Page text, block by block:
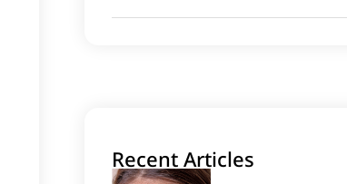
Recent Articles